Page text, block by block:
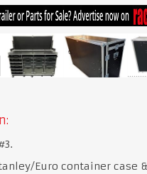
Euro container case